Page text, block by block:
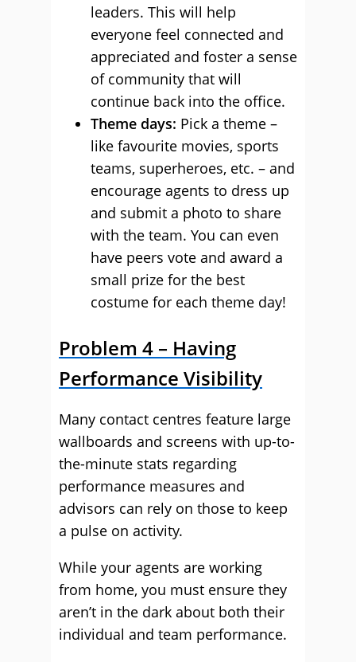
leaders. This will help
everyone feel connected and
appreciated and foster a sense
of community that will
continue back into the office.
Theme days: Pick a theme –
like favourite movies, sports
teams, superheroes, etc. – and
encourage agents to dress up
and submit a photo to share
with the team. You can even
have peers vote and award a
small prize for the best
costume for each theme day!
Problem 4 – Having
Performance Visibility
Many contact centres feature large
wallboards and screens with up-to-
the-minute stats regarding
performance measures and
advisors can rely on those to keep
a pulse on activity.
While your agents are working
from home, you must ensure they
aren’t in the dark about both their
individual and team performance.